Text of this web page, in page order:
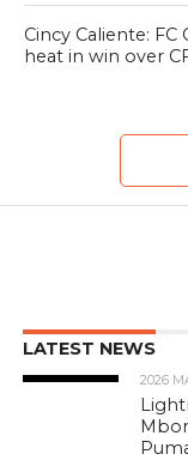
Cincy Caliente:
heat in win over
LATEST NEWS
2026